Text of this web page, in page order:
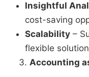
Insightful
cost-saving
Scalability –
flexible
Accounting